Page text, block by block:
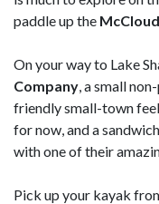
paddle up the McCloud
On your way to Lake
Company, a small
friendly small-town
for now, and a
with one of their
Pick up your kayak